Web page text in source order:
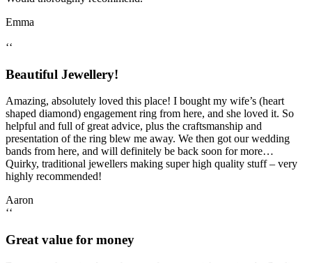
Emma
‘‘
Beautiful Jewellery!
Amazing, absolutely loved this place! I bought my wife’s (heart
shaped diamond) engagement ring from here, and she loved it. So
helpful and full of great advice, plus the craftsmanship and
presentation of the ring blew me away. We then got our wedding
bands from here, and will definitely be back soon for more…
Quirky, traditional jewellers making super high quality stuff – very
highly recommended!
Aaron
‘‘
Great value for money